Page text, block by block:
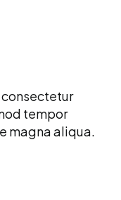
tempor
magna aliqua.